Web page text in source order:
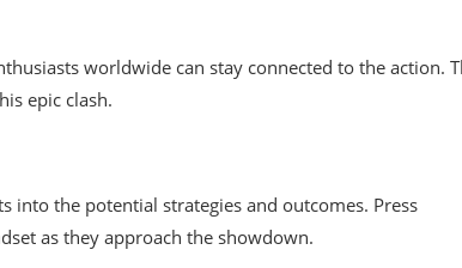
worldwide can stay connected to the action.
epic clash.
the potential strategies and outcomes. Press
as they approach the showdown.